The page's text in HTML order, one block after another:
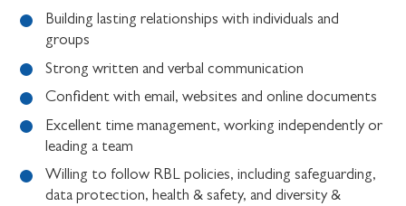
Building lasting relationships with individuals and
groups
Strong written and verbal communication
Confident with email, websites and online documents
Excellent time management, working independently or
leading a team
Willing to follow RBL policies, including safeguarding,
data protection, health & safety, and diversity &